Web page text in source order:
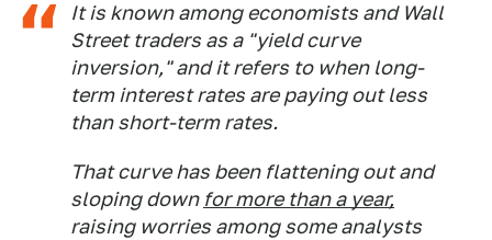
It is known among economists and Wall
Street traders as a "yield curve
inversion," and it refers to when long-
term interest rates are paying out less
than short-term rates.
That curve has been flattening out and
sloping down for more than a year,
raising worries among some analysts